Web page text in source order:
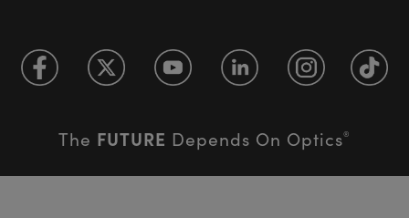
The FUTURE Depends On Optics®